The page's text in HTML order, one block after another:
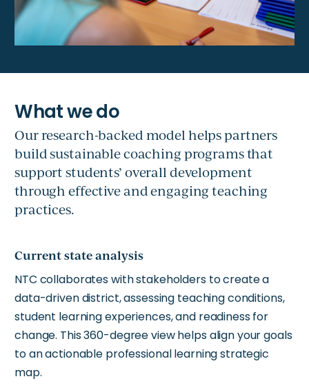
Our research-backed model helps partners
build sustainable coaching programs that
support students’ overall development
through effective and engaging teaching
practices.
Current state analysis
NTC collaborates with stakeholders to create a
data-driven district, assessing teaching conditions,
student learning experiences, and readiness for
change. This 360-degree view helps align your goals
to an actionable professional learning strategic
map.